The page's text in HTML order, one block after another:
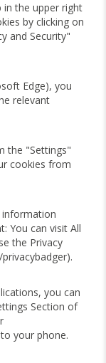
in the upper right
by clicking on
and Security"
Edge), you
relevant
the "Settings"
cookies from
You can visit All
the Privacy
you can
Section of
your phone.